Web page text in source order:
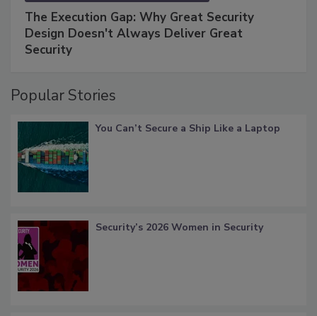
The Execution Gap: Why Great Security
Design Doesn't Always Deliver Great
Security
Popular Stories
You Can’t Secure a Ship Like a Laptop
Security’s 2026 Women in Security